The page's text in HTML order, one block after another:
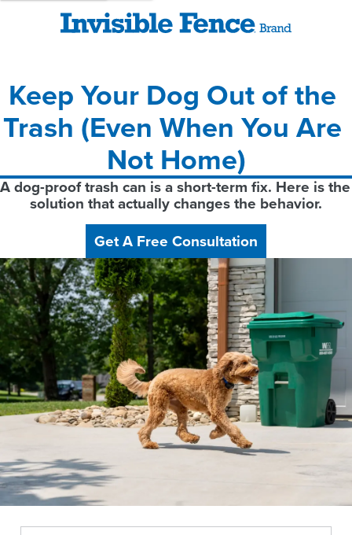
Keep Your Dog Out of the
Trash (Even When You Are
Not Home)
A dog-proof trash can is a short-term fix. Here is the
solution that actually changes the behavior.
Get A Free Consultation